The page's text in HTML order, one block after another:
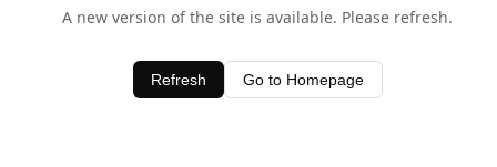
A new version of the site is available. Please refresh.
Refresh Go to Homepage